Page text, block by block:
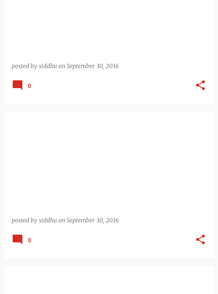
posted by siddhu on September 30, 2016
0
posted by siddhu on September 30, 2016
0